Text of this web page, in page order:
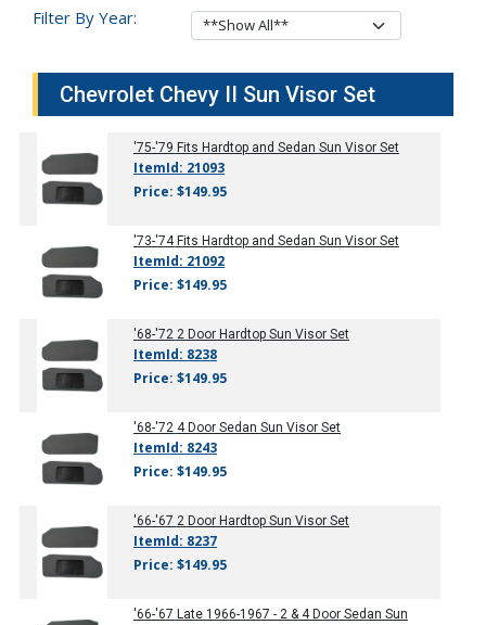
Filter By Year:
Chevrolet Chevy II Sun Visor Set
'75-'79 Fits Hardtop and Sedan Sun Visor Set
ItemId: 21093
Price: $149.95
'73-'74 Fits Hardtop and Sedan Sun Visor Set
ItemId: 21092
Price: $149.95
'68-'72 2 Door Hardtop Sun Visor Set
ItemId: 8238
Price: $149.95
'68-'72 4 Door Sedan Sun Visor Set
ItemId: 8243
Price: $149.95
'66-'67 2 Door Hardtop Sun Visor Set
ItemId: 8237
Price: $149.95
'66-'67 Late 1966-1967 - 2 & 4 Door Sedan Sun